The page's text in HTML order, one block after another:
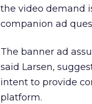
the video demand
companion ad
The banner ad
said Larsen,
intent to provide
platform.